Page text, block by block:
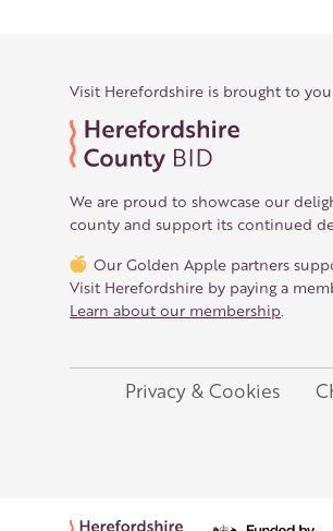
Visit Herefordshire is brought to
We are proud to showcase our
county and support its continued
Our Golden Apple partners
Visit Herefordshire by paying a
Learn about our membership
Legal
Privacy & Cookies